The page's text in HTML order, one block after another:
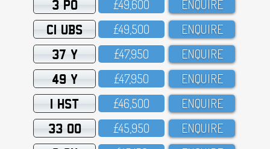
3 PO £49,6OO ENQUIRE
C1 UBS £49,5OO ENQUIRE
37 Y £47,95O ENQUIRE
49 Y £47,95O ENQUIRE
1 HST £46,5OO ENQUIRE
33 OO £45,95O ENQUIRE